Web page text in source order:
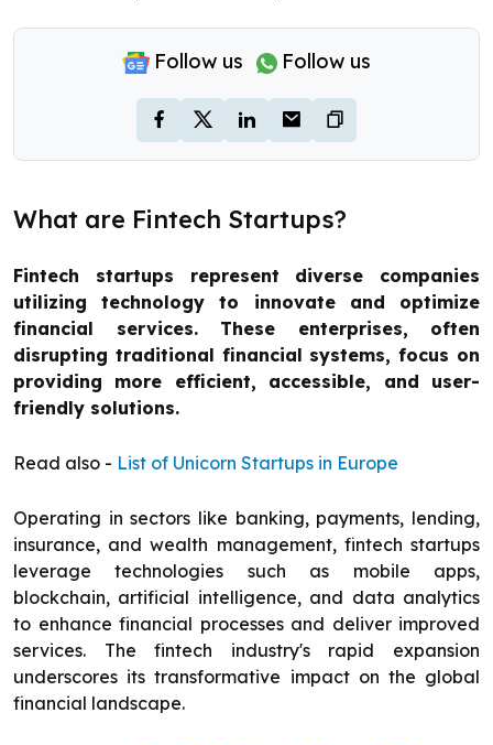
Follow us Follow us
What are Fintech Startups?
Fintech startups represent diverse companies
utilizing technology to innovate and optimize
financial services. These enterprises, often
disrupting traditional financial systems, focus on
providing more efficient, accessible, and user-
friendly solutions.
Read also - List of Unicorn Startups in Europe
Operating in sectors like banking, payments, lending,
insurance, and wealth management, fintech startups
leverage technologies such as mobile apps,
blockchain, artificial intelligence, and data analytics
to enhance financial processes and deliver improved
services. The fintech industry's rapid expansion
underscores its transformative impact on the global
financial landscape.